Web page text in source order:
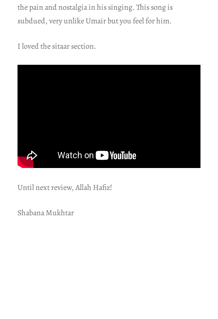
the pain and nostalgia in his singing. This song is
subdued, very unlike Umair but you feel for him.
I loved the sitaar section.
Until next review, Allah Hafiz!
Shabana Mukhtar